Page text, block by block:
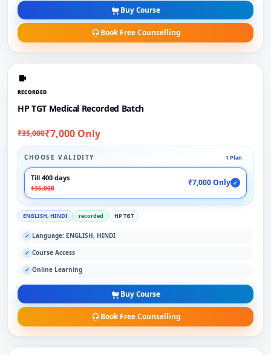
Buy Course
Book Free Counselling
RECORDED
HP TGT Medical Recorded Batch
₹35,000₹7,000 Only
CHOOSE VALIDITY 1 Plan
Till 400 days
₹35,000
₹7,000 Only ✓
ENGLISH, HINDI recorded HP TGT
✓ Language: ENGLISH, HINDI
✓ Course Access
✓ Online Learning
Buy Course
Book Free Counselling